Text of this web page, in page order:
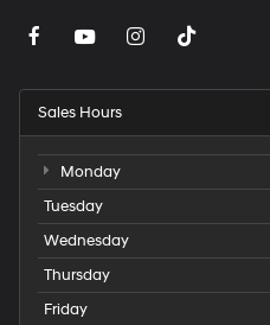
Sales Hours
Monday
Tuesday
Wednesday
Thursday
Friday